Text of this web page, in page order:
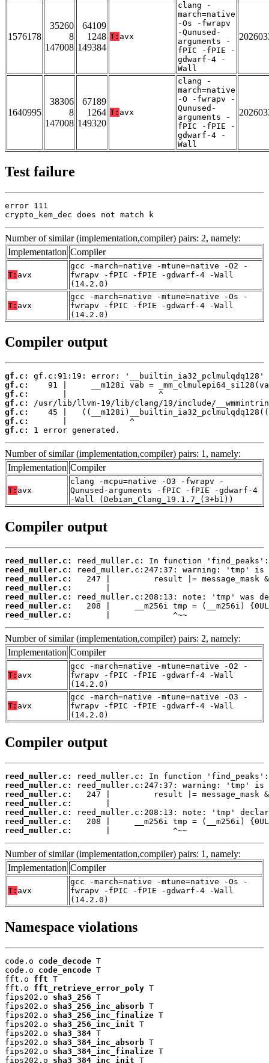
1576178
35260
8
147008
64109
1248
149384
T: avx
clang -
march=native
-Os -fwrapv
-Qunused-
arguments -
fPIC -fPIE -
gdwarf-4 -
Wall
1640995
38306
8
147008
67189
1264
149320
T: avx
clang -
march=native
-O -fwrapv -
Qunused-
arguments -
fPIC -fPIE -
gdwarf-4 -
Wall
Test failure
error 111
crypto_kem_dec does not match k
Number of similar (implementation,compiler) pairs: 2, namely:
Implementation Compiler
T: avx
gcc -march=native -mtune=native -O2 -
fwrapv -fPIC -fPIE -gdwarf-4 -Wall
(14.2.0)
T: avx
gcc -march=native -mtune=native -Os -
fwrapv -fPIC -fPIE -gdwarf-4 -Wall
(14.2.0)
Compiler output
gf.c:
gf.c:
gf.c:
gf.c:
gf.c:
gf.c:
gf.c:
1 error generated.
Number of similar (implementation,compiler) pairs: 1, namely:
Implementation Compiler
T: avx
clang -mcpu=native -O3 -fwrapv -
Qunused-arguments -fPIC -fPIE -gdwarf-4
-Wall (Debian_Clang_19.1.7_(3+b1))
Compiler output
reed_muller.c:
reed_muller.c:
reed_muller.c:
reed_muller.c:
reed_muller.c:
reed_muller.c:
reed_muller.c:
       |             ^~~
Number of similar (implementation,compiler) pairs: 2, namely:
Implementation Compiler
T: avx
gcc -march=native -mtune=native -O2 -
fwrapv -fPIC -fPIE -gdwarf-4 -Wall
(14.2.0)
T: avx
gcc -march=native -mtune=native -O3 -
fwrapv -fPIC -fPIE -gdwarf-4 -Wall
(14.2.0)
Compiler output
reed_muller.c:
reed_muller.c:
reed_muller.c:
reed_muller.c:
reed_muller.c:
reed_muller.c:
reed_muller.c:
       |             ^~~
Number of similar (implementation,compiler) pairs: 1, namely:
Implementation Compiler
T: avx
gcc -march=native -mtune=native -Os -
fwrapv -fPIC -fPIE -gdwarf-4 -Wall
(14.2.0)
Namespace violations
code.o code_decode T
code.o code_encode T
fft.o fft T
fft.o fft_retrieve_error_poly T
fips202.o sha3_256 T
fips202.o sha3_256_inc_absorb T
fips202.o sha3_256_inc_finalize T
fips202.o sha3_256_inc_init T
fips202.o sha3_384 T
fips202.o sha3_384_inc_absorb T
fips202.o sha3_384_inc_finalize T
fips202.o sha3_384_inc_init T